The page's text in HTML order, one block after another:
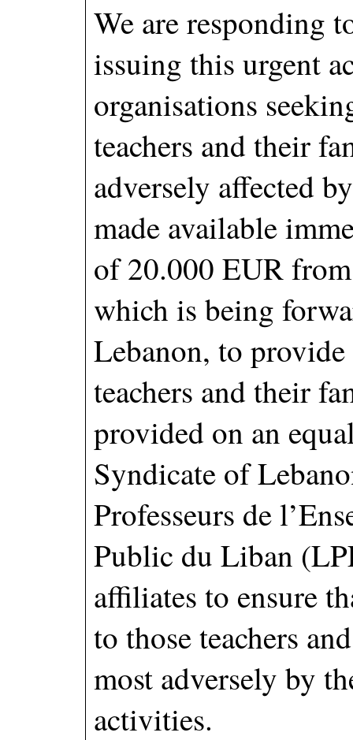
We are responding
issuing this urgent
organisations
teachers and their
adversely affected
made available
of 20.000 EUR
which is being
Lebanon, to
teachers and their
provided on an
Syndicate of
Professeurs de
Public du Liban
affiliates to ensure
to those teachers
most adversely by
activities.